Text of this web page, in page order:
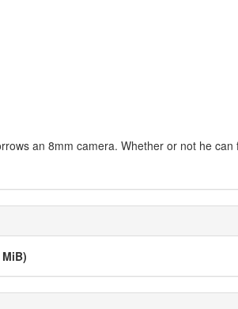
an 8mm camera. Whether or not he